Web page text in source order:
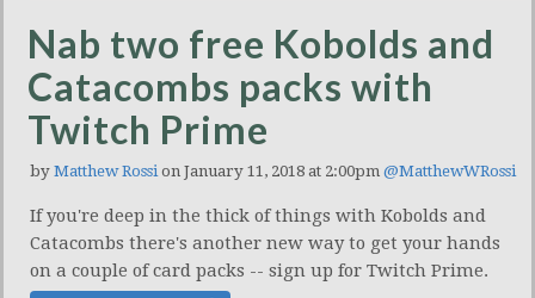
Nab two free Kobolds and
Catacombs packs with
Twitch Prime
by Matthew Rossi on January 11, 2018 at 2:00pm @MatthewWRossi
If you're deep in the thick of things with Kobolds and
Catacombs there's another new way to get your hands
on a couple of card packs -- sign up for Twitch Prime.